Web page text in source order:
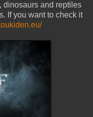
dinosaurs and reptiles
If you want to check it